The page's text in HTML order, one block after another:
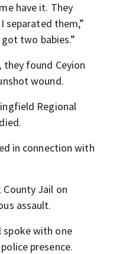
have it. They
them,”
two babies.”
they found Ceyion
wound.
Regional
in connection with
County Jail on
assault.
spoke with one
presence.